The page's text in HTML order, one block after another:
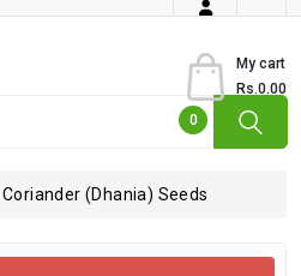
My cart
0
Rs.0.00
Coriander (Dhania) Seeds